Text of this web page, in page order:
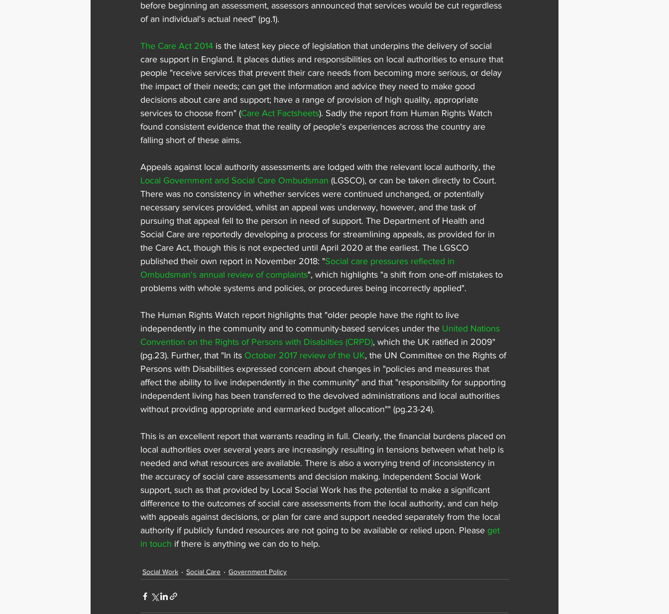
before beginning an assessment, assessors announced that services would be cut regardless
of an individual's actual need" (pg.1).
The Care Act 2014 is the latest key piece of legislation that underpins the delivery of social
care support in England. It places duties and responsibilities on local authorities to ensure that
people "receive services that prevent their care needs from becoming more serious, or delay
the impact of their needs; can get the information and advice they need to make good
decisions about care and support; have a range of provision of high quality, appropriate
services to choose from" (Care Act Factsheets). Sadly the report from Human Rights Watch
found consistent evidence that the reality of people's experiences across the country are
falling short of these aims.
Appeals against local authority assessments are lodged with the relevant local authority, the
Local Government and Social Care Ombudsman (LGSCO), or can be taken directly to Court.
There was no consistency in whether services were continued unchanged, or potentially
necessary services provided, whilst an appeal was underway, however, and the task of
pursuing that appeal fell to the person in need of support. The Department of Health and
Social Care are reportedly developing a process for streamlining appeals, as provided for in
the Care Act, though this is not expected until April 2020 at the earliest. The LGSCO
published their own report in November 2018: "Social care pressures reflected in
Ombudsman's annual review of complaints", which highlights "a shift from one-off mistakes to
problems with whole systems and policies, or procedures being incorrectly applied".
The Human Rights Watch report highlights that "older people have the right to live
independently in the community and to community-based services under the United Nations
Convention on the Rights of Persons with Disabilties (CRPD), which the UK ratified in 2009"
(pg.23). Further, that "In its October 2017 review of the UK, the UN Committee on the Rights of
Persons with Disabilities expressed concern about changes in "policies and measures that
affect the ability to live independently in the community" and that "responsibility for supporting
independent living has been transferred to the devolved administrations and local authorities
without providing appropriate and earmarked budget allocation"" (pg.23-24).
This is an excellent report that warrants reading in full. Clearly, the financial burdens placed on
local authorities over several years are increasingly resulting in tensions between what help is
needed and what resources are available. There is also a worrying trend of inconsistency in
the accuracy of social care assessments and decision making. Independent Social Work
support, such as that provided by Local Social Work has the potential to make a significant
difference to the outcomes of social care assessments from the local authority, and can help
with appeals against decisions, or plan for care and support needed separately from the local
authority if publicly funded resources are not going to be available or relied upon. Please get
in touch if there is anything we can do to help.
Social Work Social Care Government Policy